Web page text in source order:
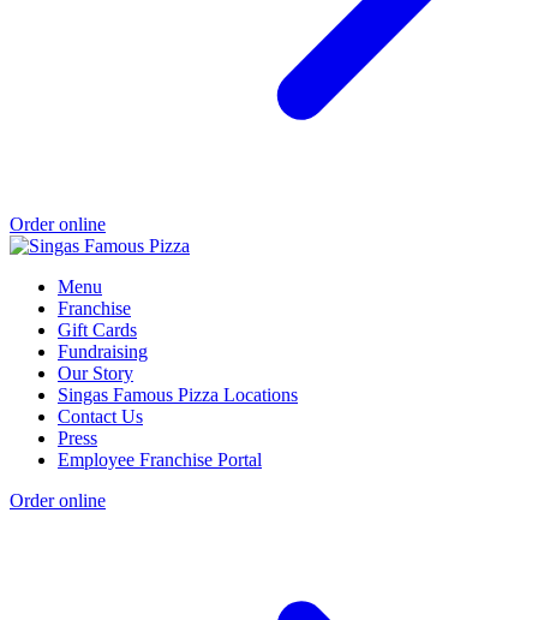
Order online
Menu
Franchise
Gift Cards
Fundraising
Our Story
Singas Famous Pizza Locations
Contact Us
Press
Employee Franchise Portal
Order online